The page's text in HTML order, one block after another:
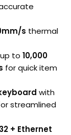
s thermal
to 10,000
for quick item
with
streamlined
+ Ethernet